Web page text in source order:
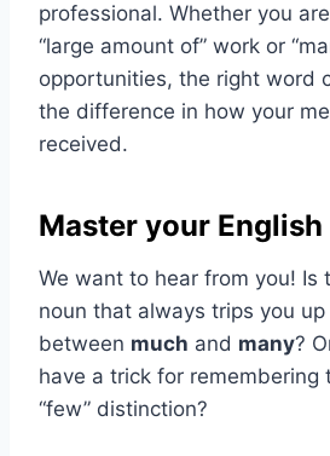
professional. Whether you
“large amount of” work or
opportunities, the right word
the difference in how your
received.
Master your
We want to hear from you! Is
noun that always trips you
between much and many?
have a trick for remembering
“few” distinction?